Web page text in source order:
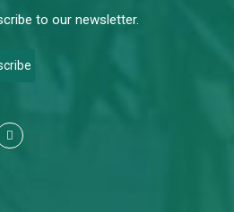
to our newsletter.